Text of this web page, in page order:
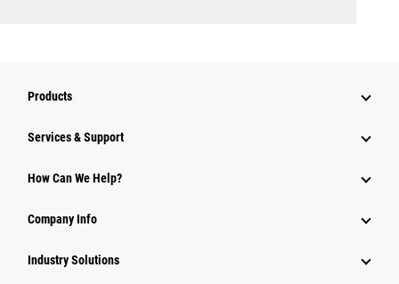
Products
Services & Support
How Can We Help?
Company Info
Industry Solutions